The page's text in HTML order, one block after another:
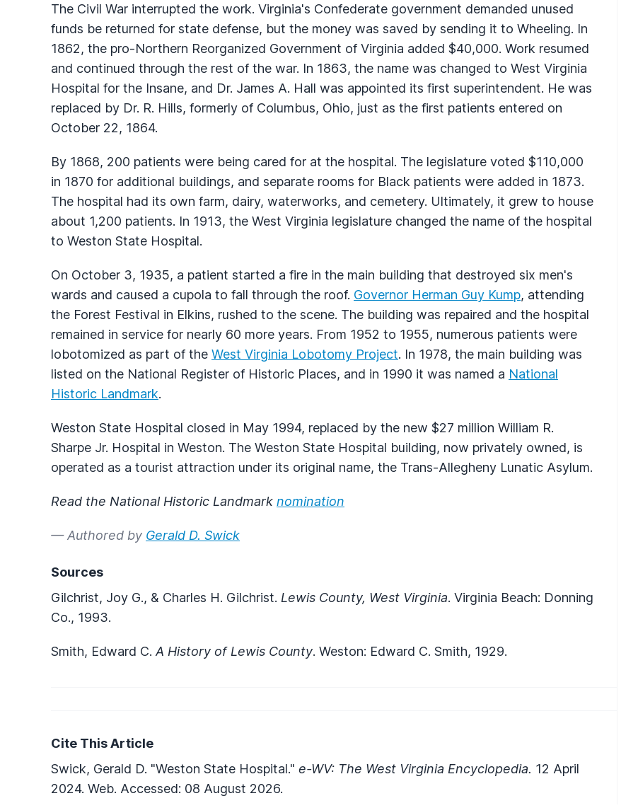
The Civil War interrupted the work. Virginia's Confederate government demanded unused
funds be returned for state defense, but the money was saved by sending it to Wheeling. In
1862, the pro-Northern Reorganized Government of Virginia added $40,000. Work resumed
and continued through the rest of the war. In 1863, the name was changed to West Virginia
Hospital for the Insane, and Dr. James A. Hall was appointed its first superintendent. He was
replaced by Dr. R. Hills, formerly of Columbus, Ohio, just as the first patients entered on
October 22, 1864.
By 1868, 200 patients were being cared for at the hospital. The legislature voted $110,000
in 1870 for additional buildings, and separate rooms for Black patients were added in 1873.
The hospital had its own farm, dairy, waterworks, and cemetery. Ultimately, it grew to house
about 1,200 patients. In 1913, the West Virginia legislature changed the name of the hospital
to Weston State Hospital.
On October 3, 1935, a patient started a fire in the main building that destroyed six men's
wards and caused a cupola to fall through the roof. Governor Herman Guy Kump, attending
the Forest Festival in Elkins, rushed to the scene. The building was repaired and the hospital
remained in service for nearly 60 more years. From 1952 to 1955, numerous patients were
lobotomized as part of the West Virginia Lobotomy Project. In 1978, the main building was
listed on the National Register of Historic Places, and in 1990 it was named a National
Historic Landmark.
Weston State Hospital closed in May 1994, replaced by the new $27 million William R.
Sharpe Jr. Hospital in Weston. The Weston State Hospital building, now privately owned, is
operated as a tourist attraction under its original name, the Trans-Allegheny Lunatic Asylum.
Read the National Historic Landmark nomination
— Authored by Gerald D. Swick
Sources
Gilchrist, Joy G., & Charles H. Gilchrist. Lewis County, West Virginia. Virginia Beach: Donning
Co., 1993.
Smith, Edward C. A History of Lewis County. Weston: Edward C. Smith, 1929.
Cite This Article
Swick, Gerald D. "Weston State Hospital." e-WV: The West Virginia Encyclopedia. 12 April
2024. Web. Accessed: 08 August 2026.